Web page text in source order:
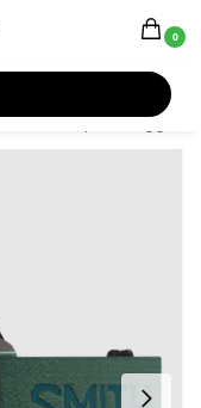
0
Smith Squad Goggles 2024